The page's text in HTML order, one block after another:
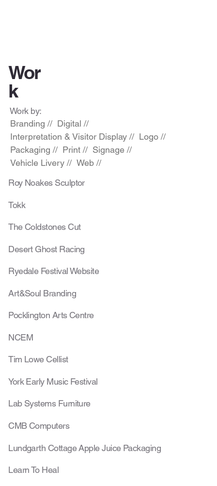
Wor
k
Work by:
Branding // Digital //
Interpretation & Visitor Display // Logo //
Packaging // Print // Signage //
Vehicle Livery // Web //
Roy Noakes Sculptor
Tokk
The Coldstones Cut
Desert Ghost Racing
Ryedale Festival Website
Art&Soul Branding
Pocklington Arts Centre
NCEM
Tim Lowe Cellist
York Early Music Festival
Lab Systems Furniture
CMB Computers
Lundgarth Cottage Apple Juice Packaging
Learn To Heal